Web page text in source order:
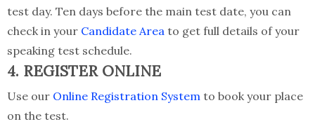
test day. Ten days before the main test date, you can
check in your Candidate Area to get full details of your
speaking test schedule.
4. REGISTER ONLINE
Use our Online Registration System to book your place
on the test.